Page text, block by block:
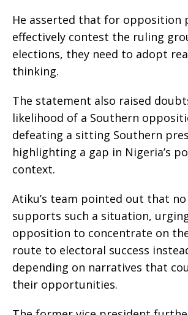
He asserted that for opposition
effectively contest the ruling
elections, they need to adopt
thinking.
The statement also raised
likelihood of a Southern
defeating a sitting Southern
highlighting a gap in Nigeria’s
context.
Atiku’s team pointed out that
supports such a situation,
opposition to concentrate on
route to electoral success
depending on narratives that
their opportunities.